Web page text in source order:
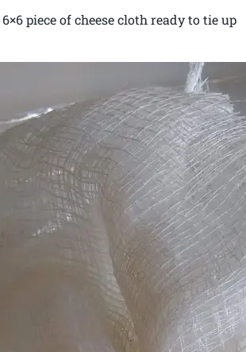
piece of cheese cloth ready to tie up